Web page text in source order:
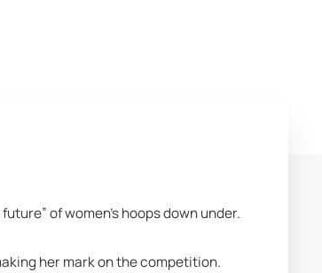
of women’s hoops down under.
her mark on the competition.